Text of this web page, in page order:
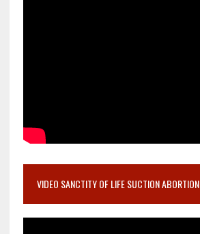
VIDEO SANCTITY OF LIFE SUCTION ABORTION